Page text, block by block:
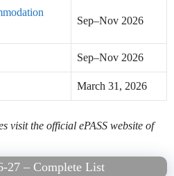
Sep–Nov 2026
Sep–Nov 2026
March 31, 2026
visit the official ePASS website of
27 – Complete List